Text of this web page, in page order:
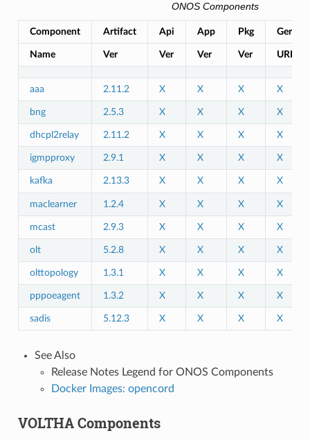
ONOS Components
Component Artifact Api App Pkg Gerrit
Name Ver Ver Ver Ver URL
aaa 2.11.2 X X X X
bng 2.5.3 X X X X
dhcpl2relay 2.11.2 X X X X
igmpproxy 2.9.1 X X X X
kafka 2.13.3 X X X X
maclearner 1.2.4 X X X X
mcast 2.9.3 X X X X
olt 5.2.8 X X X X
olttopology 1.3.1 X X X X
pppoeagent 1.3.2 X X X X
sadis 5.12.3 X X X X
See Also
Release Notes Legend for ONOS Components
Docker Images: opencord
VOLTHA Components